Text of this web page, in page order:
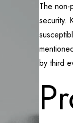
The
security.
by third